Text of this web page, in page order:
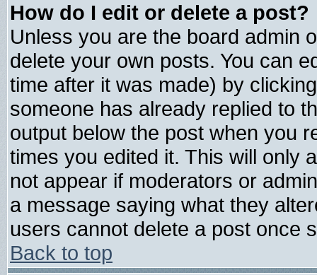
How do I edit or delete a post?
Unless you are the board admin
delete your own posts. You can
time after it was made) by
someone has already replied to
output below the post when you
times you edited it. This will only
not appear if moderators or
a message saying what they
users cannot delete a post once
Back to top